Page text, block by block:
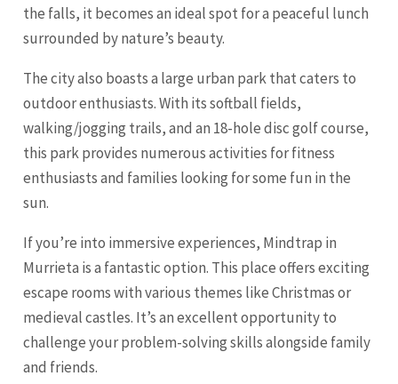
the falls, it becomes an ideal spot for a peaceful lunch
surrounded by nature’s beauty.
The city also boasts a large urban park that caters to
outdoor enthusiasts. With its softball fields,
walking/jogging trails, and an 18-hole disc golf course,
this park provides numerous activities for fitness
enthusiasts and families looking for some fun in the
sun.
If you’re into immersive experiences, Mindtrap in
Murrieta is a fantastic option. This place offers exciting
escape rooms with various themes like Christmas or
medieval castles. It’s an excellent opportunity to
challenge your problem-solving skills alongside family
and friends.